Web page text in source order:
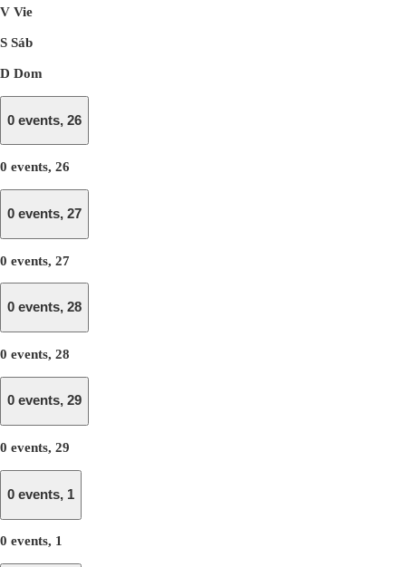
V Vie
S Sáb
D Dom
0 events, 26
0 events, 26
0 events, 27
0 events, 27
0 events, 28
0 events, 28
0 events, 29
0 events, 29
0 events, 1
0 events, 1